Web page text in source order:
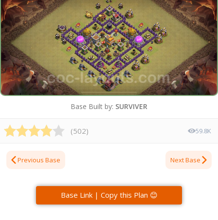
Base Built by: SURVIVER
(502) 59.8K
Previous Base Next Base
Base Link | Copy this Plan 😊